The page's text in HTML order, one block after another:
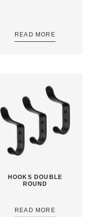
READ MORE
HOOKS DOUBLE
ROUND
READ MORE